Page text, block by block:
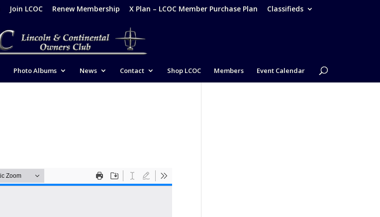
Join LCOC Renew Membership X Plan – LCOC Member Purchase Plan Classifieds
Photo Albums News Contact Shop LCOC Members Event Calendar